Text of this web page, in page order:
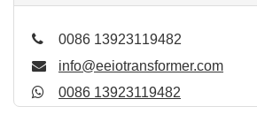
0086 13923119482
info@eeiotransformer.com
0086 13923119482